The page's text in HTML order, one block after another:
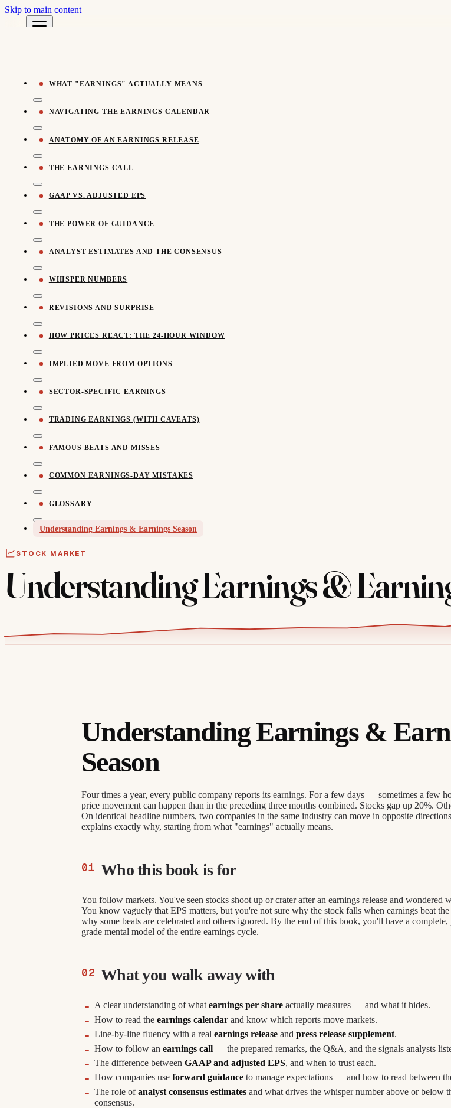
Skip to main content
WHAT "EARNINGS" ACTUALLY MEANS
NAVIGATING THE EARNINGS CALENDAR
ANATOMY OF AN EARNINGS RELEASE
THE EARNINGS CALL
GAAP VS. ADJUSTED EPS
THE POWER OF GUIDANCE
ANALYST ESTIMATES AND THE CONSENSUS
WHISPER NUMBERS
REVISIONS AND SURPRISE
HOW PRICES REACT: THE 24-HOUR WINDOW
IMPLIED MOVE FROM OPTIONS
SECTOR-SPECIFIC EARNINGS
TRADING EARNINGS (WITH CAVEATS)
FAMOUS BEATS AND MISSES
COMMON EARNINGS-DAY MISTAKES
GLOSSARY
Understanding Earnings & Earnings Season
STOCK MARKET
Understanding Earnings &
Understanding Earnings &
Season
Four times a year, every public company reports its earnings. For a few days — sometimes a few
price movement can happen than in the preceding three months combined. Stocks gap up 20%.
On identical headline numbers, two companies in the same industry can move in opposite
explains exactly why, starting from what "earnings" actually means.
Who this book is for
You follow markets. You've seen stocks shoot up or crater after an earnings release and wondered
You know vaguely that EPS matters, but you're not sure why the stock falls when earnings beat
why some beats are celebrated and others ignored. By the end of this book, you'll have a complete,
grade mental model of the entire earnings cycle.
What you walk away with
A clear understanding of whatearnings per share actually measures — and what it hides.
How to read theearnings calendar and know which reports move markets.
Line-by-line fluency with a realearnings release andpress release supplement.
How to follow anearnings call — the prepared remarks, the Q&A, and the signals analysts
The difference betweenGAAP and adjusted EPS, and when to trust each.
How companies useforward guidance to manage expectations — and how to read between
The role ofanalyst consensus estimates and what drives the whisper number above or below
consensus.